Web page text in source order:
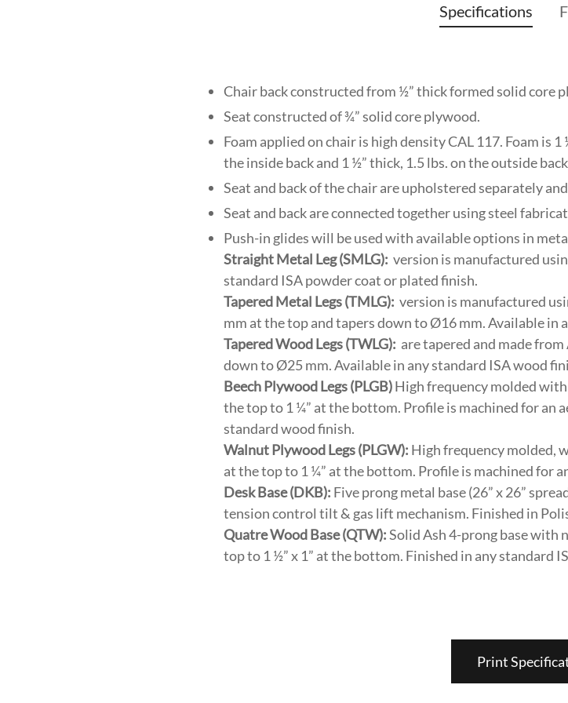
Specifications
Chair back constructed from ½” thick formed solid core
Seat constructed of ¾” solid core plywood.
Foam applied on chair is high density CAL 117. Foam is
the inside back and 1 ½” thick, 1.5 lbs. on the outside
Seat and back of the chair are upholstered separately
Seat and back are connected together using steel
Push-in glides will be used with available options in
Straight Metal Leg (SMLG): version is manufactured
standard ISA powder coat or plated finish.
Tapered Metal Legs (TMLG): version is manufactured
mm at the top and tapers down to Ø16 mm. Available in
Tapered Wood Legs (TWLG): are tapered and made
down to Ø25 mm. Available in any standard ISA wood
Beech Plywood Legs (PLGB)High frequency molded with
the top to 1 ¼” at the bottom. Profile is machined for an
standard wood finish.
Walnut Plywood Legs (PLGW): High frequency molded,
at the top to 1 ¼” at the bottom. Profile is machined for
Desk Base (DKB): Five prong metal base (26” x 26”
tension control tilt & gas lift mechanism. Finished in
Quatre Wood Base (QTW):Solid Ash 4-prong base with
top to 1 ½” x 1” at the bottom. Finished in any standard
Print